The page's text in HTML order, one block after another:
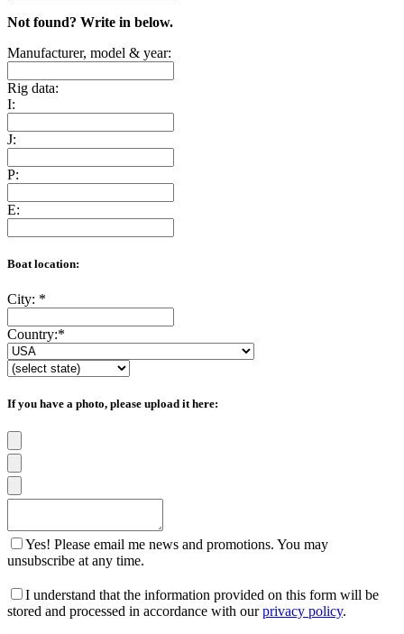
Not found? Write in below.
Manufacturer, model & year:
Rig data:
I:
J:
P:
E:
Boat location:
City: *
Country:*
If you have a photo, please upload it here:
Yes! Please email me news and promotions. You may
unsubscribe at any time.
I understand that the information provided on this form will be
stored and processed in accordance with ourprivacy policy.